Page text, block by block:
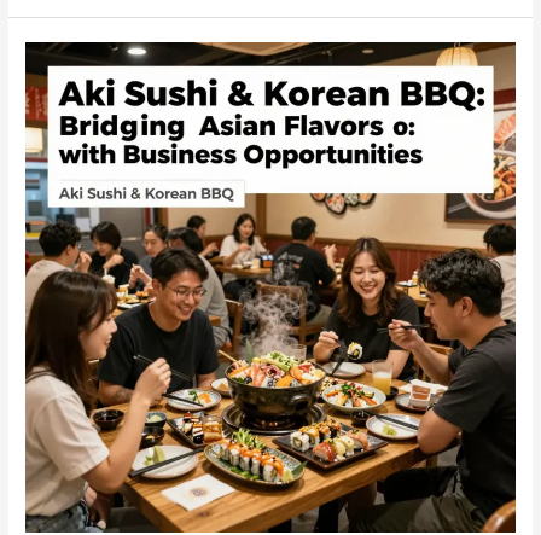
Box:
How
Smart
Disposable
Food
Packaging
Elevates
Your
Brand
and
Drives
Repeat
Business